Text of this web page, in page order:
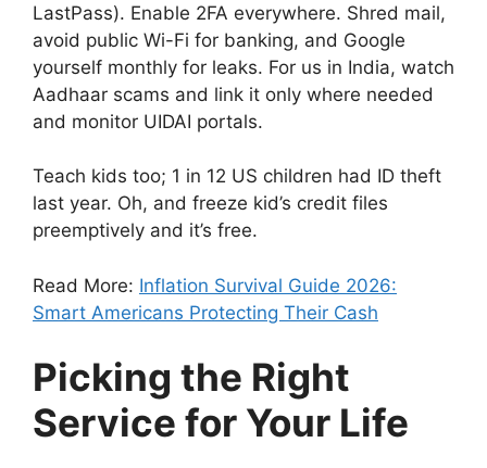
LastPass). Enable 2FA everywhere. Shred mail,
avoid public Wi-Fi for banking, and Google
yourself monthly for leaks. For us in India, watch
Aadhaar scams and link it only where needed
and monitor UIDAI portals.
Teach kids too; 1 in 12 US children had ID theft
last year. Oh, and freeze kid’s credit files
preemptively and it’s free.
Read More: Inflation Survival Guide 2026:
Smart Americans Protecting Their Cash
Picking the Right
Service for Your Life